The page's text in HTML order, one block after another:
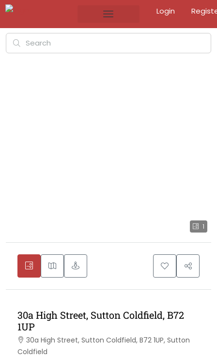
Login
1
30a High Street, Sutton Coldfield, B72
1UP
30a High Street, Sutton Coldfield, B72 1UP, Sutton
Coldfield